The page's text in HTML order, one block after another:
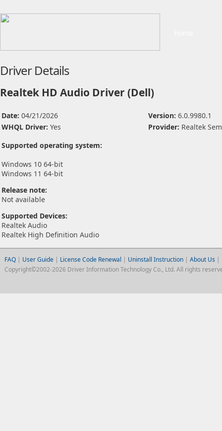
Driver Details
Realtek HD Audio Driver (Dell)
Date: 04/21/2026 Version: 6.0.9980.1
WHQL Driver: Yes Provider: Realtek
Supported operating system:
Windows 10 64-bit
Windows 11 64-bit
Release note:
Not available
Supported Devices:
Realtek Audio
Realtek High Definition Audio
FAQ| User Guide | License Code Renewal | Uninstall Instruction| About Us |
Copyright©2002-2026 Driver Information Technology Co., Ltd. All rights